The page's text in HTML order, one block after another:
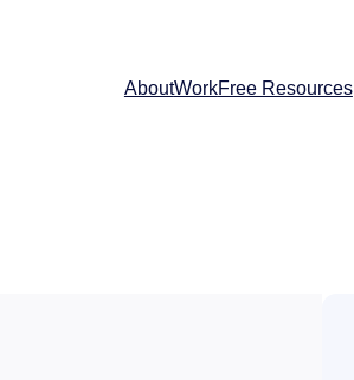
AboutWorkFree Resources